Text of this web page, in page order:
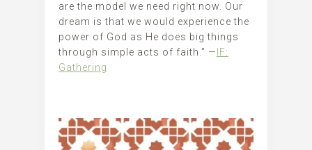
are the model we need right now. Our
dream is that we would experience the
power of God as He does big things
through simple acts of faith.” — IF:
Gathering